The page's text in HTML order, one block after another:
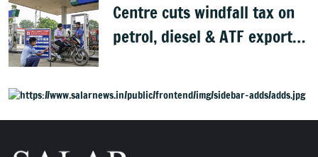
Centre cuts windfall tax on
petrol, diesel & ATF exports